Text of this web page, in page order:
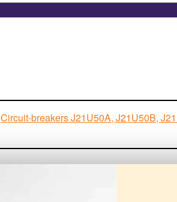
Circuit-breakers J21U50A, J21U50B,